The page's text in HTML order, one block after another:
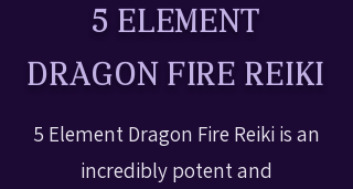
5 ELEMENT
DRAGON FIRE REIKI
5 Element Dragon Fire Reiki is an
incredibly potent and